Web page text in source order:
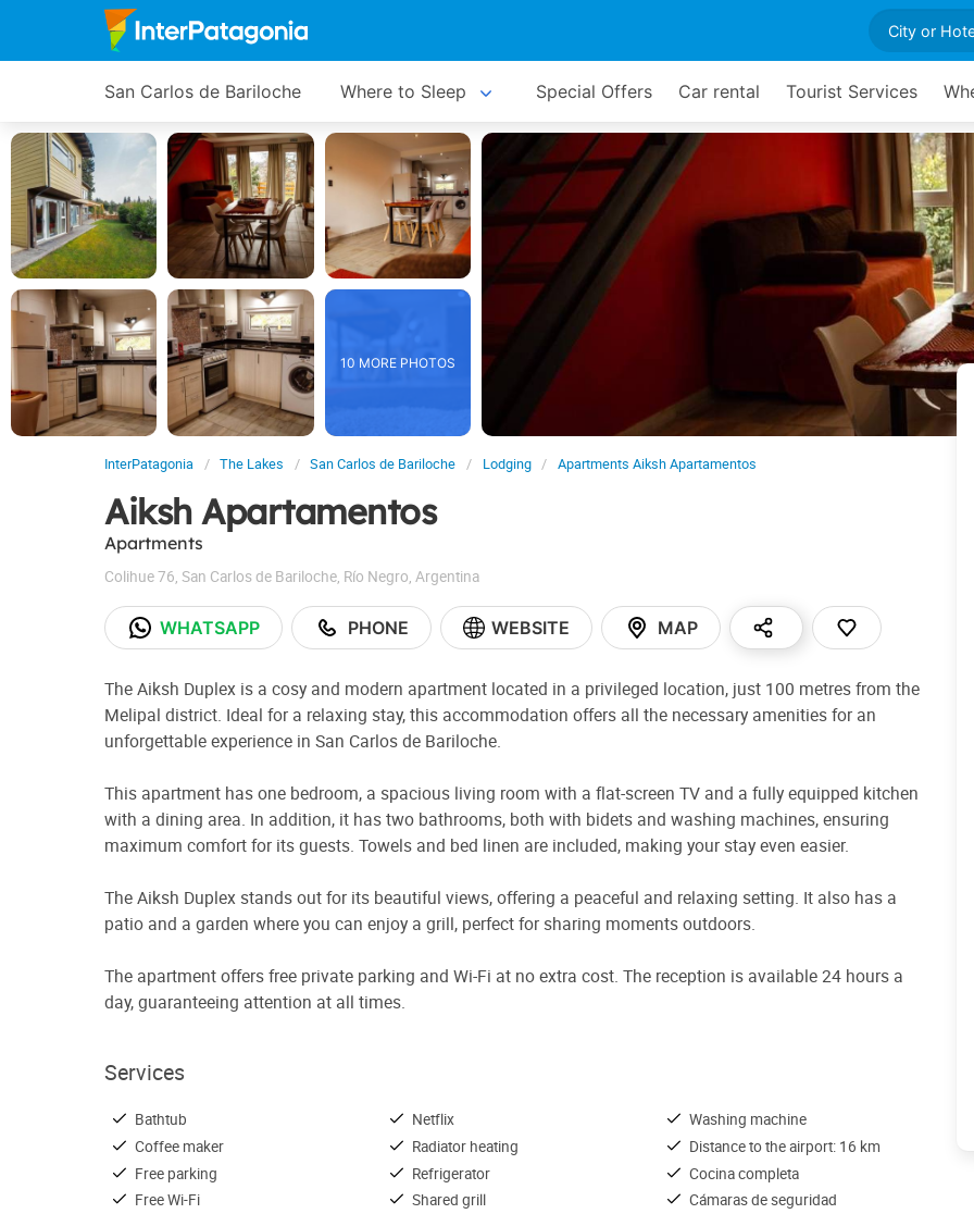
San Carlos de Bariloche Where to Sleep Special Offers Car rental Tourist Services
10 MORE PHOTOS
InterPatagonia The Lakes San Carlos de Bariloche Lodging Apartments Aiksh Apartamentos
Aiksh Apartamentos
Apartments
Colihue 76, San Carlos de Bariloche, Río Negro, Argentina
WHATSAPP PHONE WEBSITE MAP
The Aiksh Duplex is a cosy and modern apartment located in a privileged location, just 100 metres from the
Melipal district. Ideal for a relaxing stay, this accommodation offers all the necessary amenities for an
unforgettable experience in San Carlos de Bariloche.
This apartment has one bedroom, a spacious living room with a flat-screen TV and a fully equipped kitchen
with a dining area. In addition, it has two bathrooms, both with bidets and washing machines, ensuring
maximum comfort for its guests. Towels and bed linen are included, making your stay even easier.
The Aiksh Duplex stands out for its beautiful views, offering a peaceful and relaxing setting. It also has a
patio and a garden where you can enjoy a grill, perfect for sharing moments outdoors.
The apartment offers free private parking and Wi-Fi at no extra cost. The reception is available 24 hours a
day, guaranteeing attention at all times.
Services
Bathtub
Coffee maker
Free parking
Free Wi-Fi
Netflix
Radiator heating
Refrigerator
Shared grill
Washing machine
Distance to the airport: 16 km
Cocina completa
Cámaras de seguridad